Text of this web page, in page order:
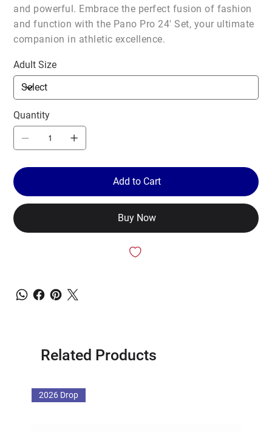
and powerful. Embrace the perfect fusion of fashion
and function with the Pano Pro 24' Set, your ultimate
companion in athletic excellence.
Adult Size
Quantity
Add to Cart
Buy Now
Related Products
2026 Drop